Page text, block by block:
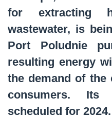
for extracting
wastewater, is
Port Poludnie
resulting energy
the demand of
consumers. Its
scheduled for 2024.